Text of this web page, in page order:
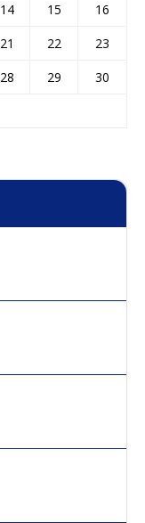
14 15
16
21 22
23
28 29
30